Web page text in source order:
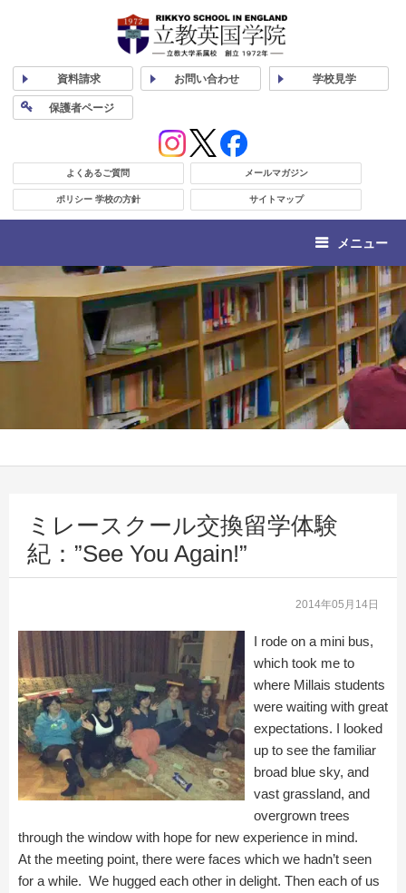
資料請求 お問い合わせ 学校見学
保護者ページ
よくあるご質問 メールマガジン
ポリシー 学校の方針 サイトマップ
メニュー
ミレースクール交換留学体験
紀：”See You Again!”
2014年05月14日
I rode on a mini bus,
which took me to
where Millais students
were waiting with great
expectations. I looked
up to see the familiar
broad blue sky, and
vast grassland, and
overgrown trees
through the window with hope for new experience in mind.
At the meeting point, there were faces which we hadn’t seen
for a while. We hugged each other in delight. Then each of us